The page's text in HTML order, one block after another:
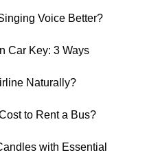
Voice Better?
Car Key: 3 Ways
Naturally?
to Rent a Bus?
with Essential